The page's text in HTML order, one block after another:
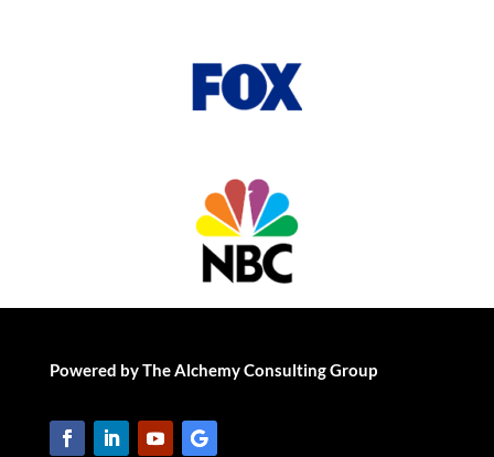
Powered by The Alchemy Consulting Group